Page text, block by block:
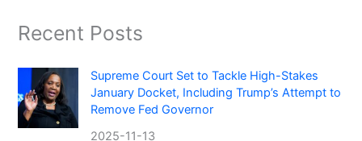
Recent Posts
Supreme Court Set to Tackle High-Stakes
January Docket, Including Trump’s Attempt to
Remove Fed Governor
2025-11-13